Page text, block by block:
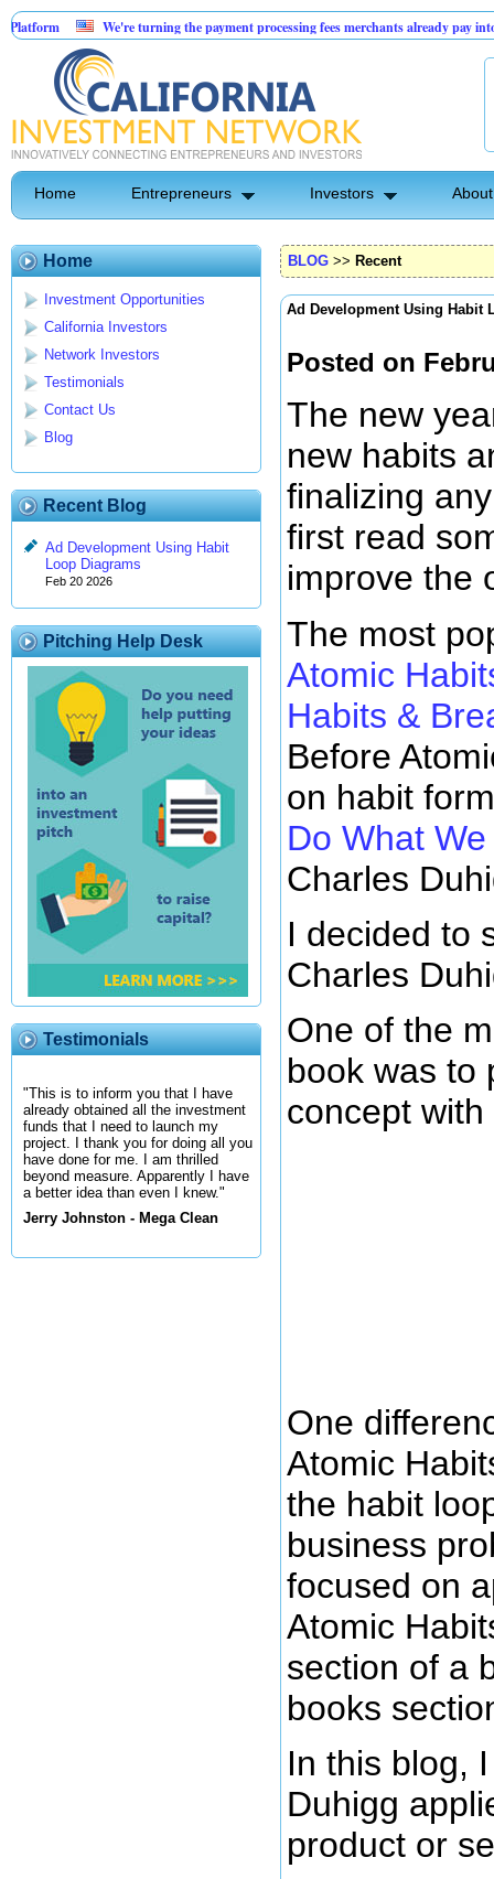
We're turning the payment processing fees merchants already pay into a customer
AI-Powered Dental Insurance Verification Platform
Home Entrepreneurs Investors
Home
Investment Opportunities
California Investors
Network Investors
Testimonials
Contact Us
Blog
Recent Blog
Ad Development Using Habit
Loop Diagrams
Feb 20 2026
Pitching Help Desk
Testimonials
"This is to inform you that I have
already obtained all the investment
funds that I need to launch my
project. I thank you for doing all you
have done for me. I am thrilled
beyond measure. Apparently I have
a better idea than even I knew."
Jerry Johnston - Mega Clean
BLOG >> Recent
Ad Development Using Habit
Posted on
The new
new habits
finalizing
first read
improve the
The most
Atomic
Habits &
Before
on habit
Do What
Charles
I decided to
Charles
One of the
book was to
concept
One
Atomic
the habit
business
focused on
Atomic
section of a
books
In this blog,
Duhigg
product or